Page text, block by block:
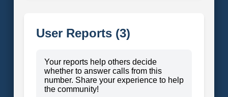
User Reports (3)
Your reports help others decide
whether to answer calls from this
number. Share your experience to help
the community!